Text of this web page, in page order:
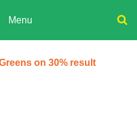
Menu
on 30% result